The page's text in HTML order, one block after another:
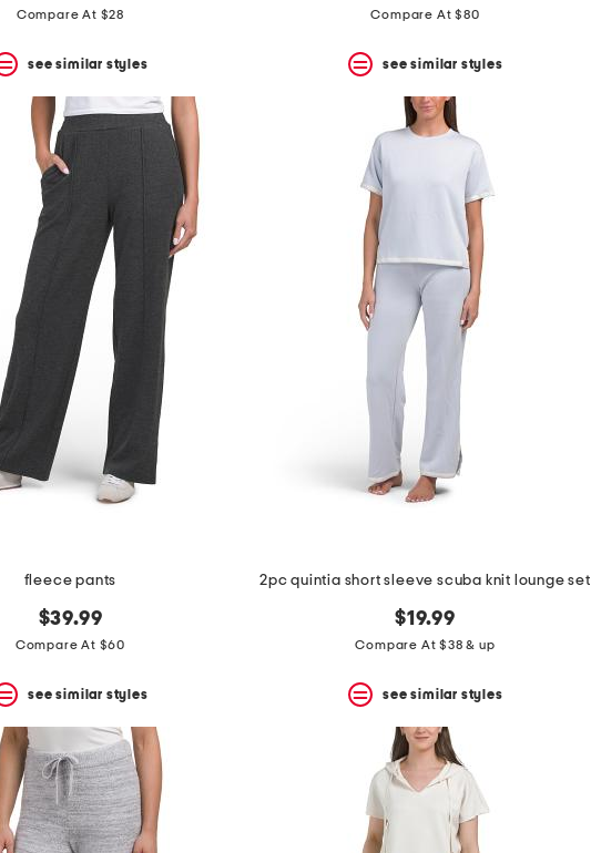
Compare At $28
see similar styles
Compare At $80
see similar styles
fleece pants
$39.99
Compare At $60
see similar styles
2pc quintia short sleeve scuba knit lounge set
$19.99
Compare At $38 & up
see similar styles